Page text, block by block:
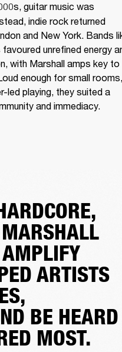
guitar music was
indie rock returned
and New York. Bands
unrefined energy
with Marshall amps key to
enough for small rooms,
led playing, they suited a
and immediacy.
ARTISTS
BE HEARD
MOST.